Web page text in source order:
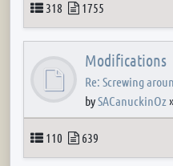
Topics
318 Posts
1755
Modifications
Re: Screwing
bySACanuckinOz
Topics
110 Posts
639